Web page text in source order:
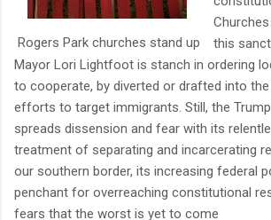
Rogers Park churches stand up
this
Mayor Lori Lightfoot is stanch in ordering
to cooperate, by diverted or drafted into
efforts to target immigrants. Still, the
spreads dissension and fear with its
treatment of separating and incarcerating
our southern border, its increasing federal
penchant for overreaching constitutional
fears that the worst is yet to come